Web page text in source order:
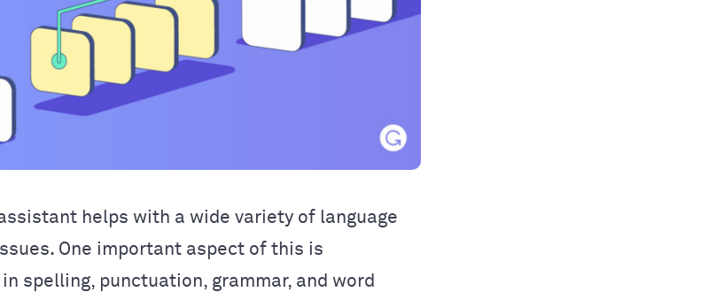
helps with a wide variety of language
One important aspect of this is
spelling, punctuation, grammar, and word